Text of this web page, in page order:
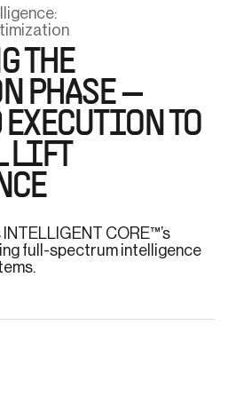
THE
PHASE —
EXECUTION TO
CORE™’s
full-spectrum intelligence